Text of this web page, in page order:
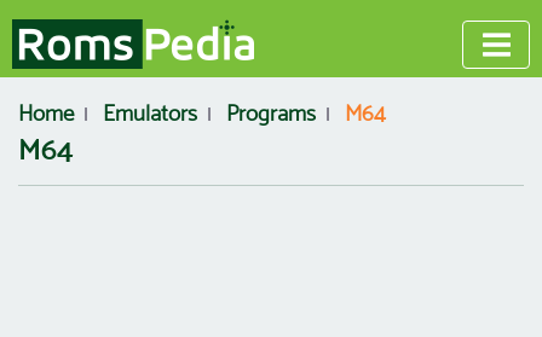
Home Emulators Programs M64
M64